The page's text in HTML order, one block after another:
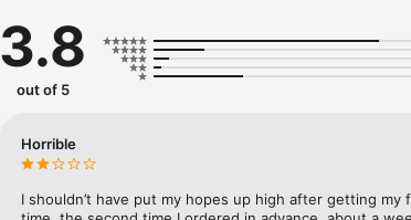
- Variety – From Supermarkets and Coops to Pharmacies
- Payment – Easy payment methods and pay later option
- Convenient Delivery – Enjoy same day fast delivery or
- Recipes – Explore our recipes and meal prep ideas, and
3.8
out of 5
Horrible
I shouldn’t have put my hopes up high after getting my